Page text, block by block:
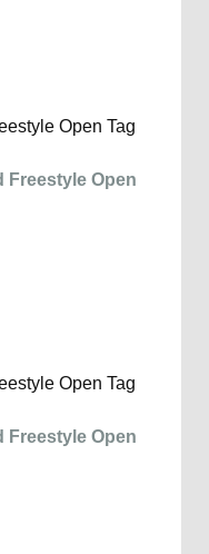
Freestyle Open
Freestyle Open